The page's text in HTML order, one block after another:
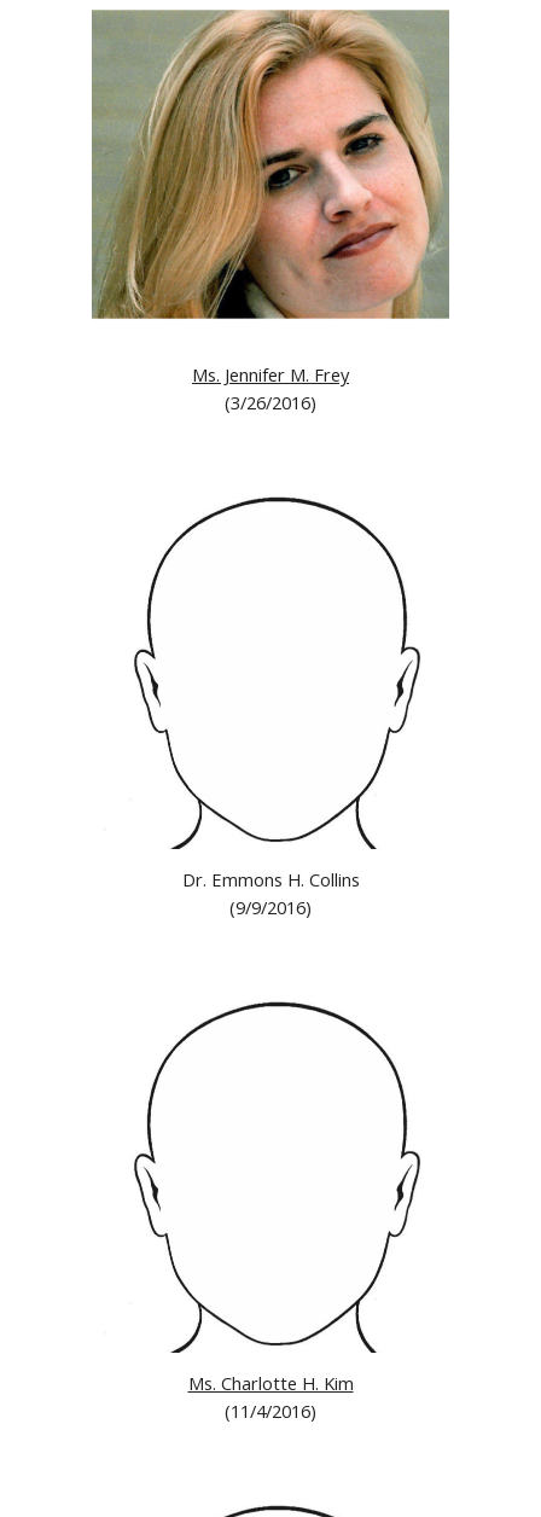
Ms. Jennifer M. Frey
(3/26/2016)
Dr. Emmons H. Collins
(9/9/2016)
Ms. Charlotte H. Kim
(11/4/2016)